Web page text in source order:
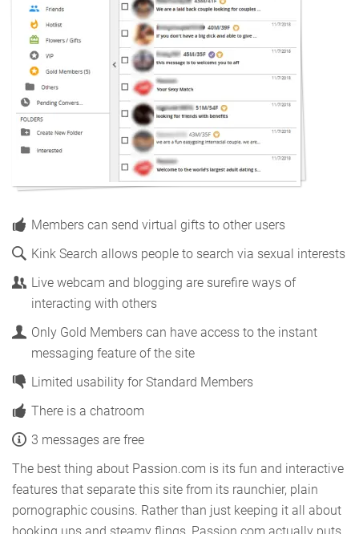
Members can send virtual gifts to other users
Kink Search allows people to search via sexual interests
Live webcam and blogging are surefire ways of
interacting with others
Only Gold Members can have access to the instant
messaging feature of the site
Limited usability for Standard Members
There is a chatroom
3 messages are free
The best thing about Passion.com is its fun and interactive
features that separate this site from its raunchier, plain
pornographic cousins. Rather than just keeping it all about